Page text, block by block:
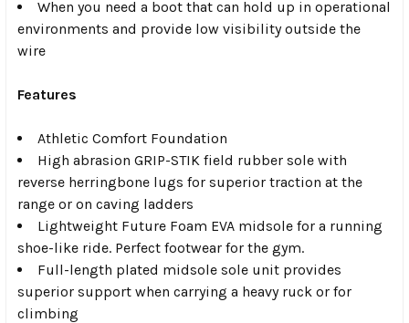
When you need a boot that can hold up in operational
environments and provide low visibility outside the
wire
Features
Athletic Comfort Foundation
High abrasion GRIP-STIK field rubber sole with
reverse herringbone lugs for superior traction at the
range or on caving ladders
Lightweight Future Foam EVA midsole for a running
shoe-like ride. Perfect footwear for the gym.
Full-length plated midsole sole unit provides
superior support when carrying a heavy ruck or for
climbing